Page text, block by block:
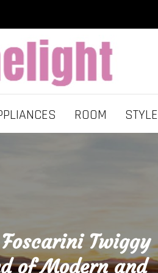
ROOM STYLE
Twiggy
of Modern and